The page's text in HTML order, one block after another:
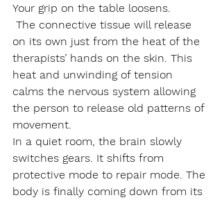
Your grip on the table loosens.
The connective tissue will release
on its own just from the heat of the
therapists’ hands on the skin. This
heat and unwinding of tension
calms the nervous system allowing
the person to release old patterns of
movement.
In a quiet room, the brain slowly
switches gears. It shifts from
protective mode to repair mode. The
body is finally coming down from its